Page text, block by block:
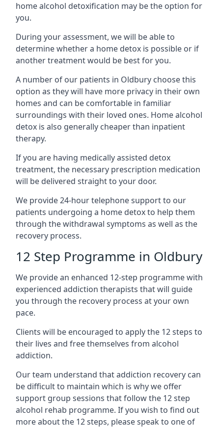
home alcohol detoxification may be the option for
you.
During your assessment, we will be able to
determine whether a home detox is possible or if
another treatment would be best for you.
A number of our patients in Oldbury choose this
option as they will have more privacy in their own
homes and can be comfortable in familiar
surroundings with their loved ones. Home alcohol
detox is also generally cheaper than inpatient
therapy.
If you are having medically assisted detox
treatment, the necessary prescription medication
will be delivered straight to your door.
We provide 24-hour telephone support to our
patients undergoing a home detox to help them
through the withdrawal symptoms as well as the
recovery process.
12 Step Programme in Oldbury
We provide an enhanced 12-step programme with
experienced addiction therapists that will guide
you through the recovery process at your own
pace.
Clients will be encouraged to apply the 12 steps to
their lives and free themselves from alcohol
addiction.
Our team understand that addiction recovery can
be difficult to maintain which is why we offer
support group sessions that follow the 12 step
alcohol rehab programme. If you wish to find out
more about the 12 steps, please speak to one of